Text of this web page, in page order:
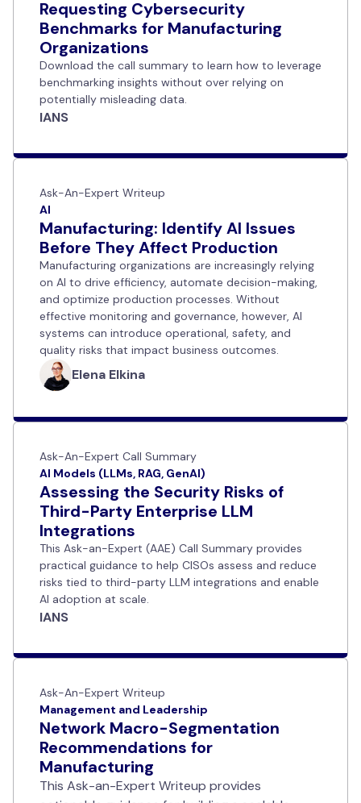
Requesting Cybersecurity
Benchmarks for Manufacturing
Organizations
Download the call summary to learn how to leverage
benchmarking insights without over relying on
potentially misleading data.
IANS
Ask-An-Expert Writeup
AI
Manufacturing: Identify AI Issues
Before They Affect Production
Manufacturing organizations are increasingly relying
on AI to drive efficiency, automate decision-making,
and optimize production processes. Without
effective monitoring and governance, however, AI
systems can introduce operational, safety, and
quality risks that impact business outcomes.
Elena Elkina
Ask-An-Expert Call Summary
AI Models (LLMs, RAG, GenAI)
Assessing the Security Risks of
Third-Party Enterprise LLM
Integrations
This Ask-an-Expert (AAE) Call Summary provides
practical guidance to help CISOs assess and reduce
risks tied to third-party LLM integrations and enable
AI adoption at scale.
IANS
Ask-An-Expert Writeup
Management and Leadership
Network Macro-Segmentation
Recommendations for
Manufacturing
This Ask-an-Expert Writeup provides